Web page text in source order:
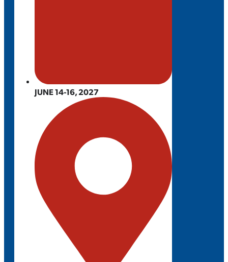
JUNE 14-16, 2027